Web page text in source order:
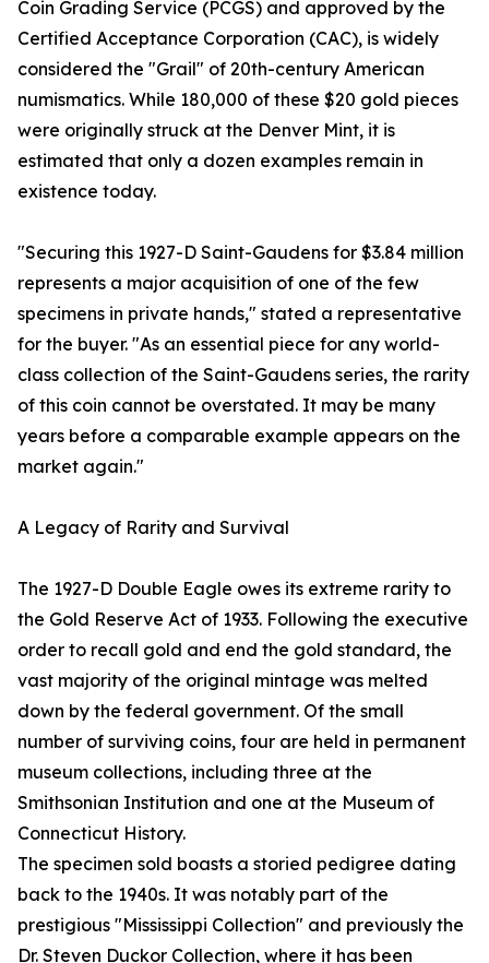
Coin Grading Service (PCGS) and approved by the
Certified Acceptance Corporation (CAC), is widely
considered the "Grail" of 20th-century American
numismatics. While 180,000 of these $20 gold pieces
were originally struck at the Denver Mint, it is
estimated that only a dozen examples remain in
existence today.
"Securing this 1927-D Saint-Gaudens for $3.84 million
represents a major acquisition of one of the few
specimens in private hands," stated a representative
for the buyer. "As an essential piece for any world-
class collection of the Saint-Gaudens series, the rarity
of this coin cannot be overstated. It may be many
years before a comparable example appears on the
market again."
A Legacy of Rarity and Survival
The 1927-D Double Eagle owes its extreme rarity to
the Gold Reserve Act of 1933. Following the executive
order to recall gold and end the gold standard, the
vast majority of the original mintage was melted
down by the federal government. Of the small
number of surviving coins, four are held in permanent
museum collections, including three at the
Smithsonian Institution and one at the Museum of
Connecticut History.
The specimen sold boasts a storied pedigree dating
back to the 1940s. It was notably part of the
prestigious "Mississippi Collection" and previously the
Dr. Steven Duckor Collection, where it has been